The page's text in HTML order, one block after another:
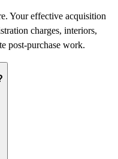
Your effective acquisition
charges, interiors,
post-purchase work.